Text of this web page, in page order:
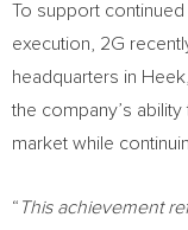
To support
execution, 2G
headquarters in
the company’s
market while
“ This achievement